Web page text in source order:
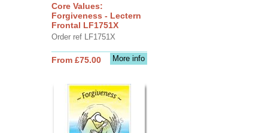
Core Values:
Forgiveness - Lectern
Frontal LF1751X
Order ref LF1751X
More info
From £75.00